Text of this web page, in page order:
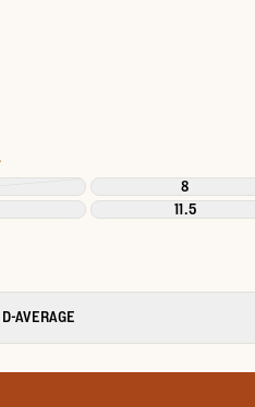
8
11.5
D-AVERAGE